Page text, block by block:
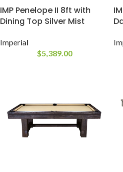
IMP Penelope II 8ft with
Dining Top Silver Mist
Imperial
$5,389.00